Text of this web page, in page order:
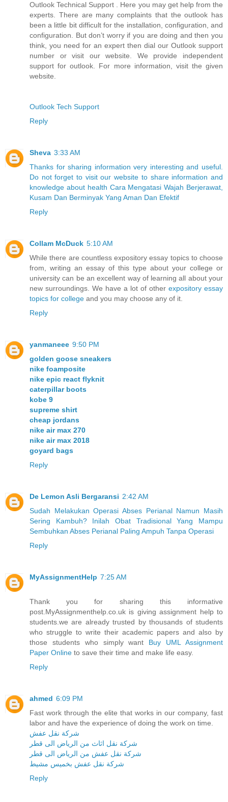
Outlook Technical Support . Here you may get help from the
experts. There are many complaints that the outlook has
been a little bit difficult for the installation, configuration, and
configuration. But don’t worry if you are doing and then you
think, you need for an expert then dial our Outlook support
number or visit our website. We provide independent
support for outlook. For more information, visit the given
website.
Outlook Tech Support
Reply
Sheva 3:33 AM
Thanks for sharing information very interesting and useful.
Do not forget to visit our website to share information and
knowledge about health Cara Mengatasi Wajah Berjerawat,
Kusam Dan Berminyak Yang Aman Dan Efektif
Reply
Collam McDuck 5:10 AM
While there are countless expository essay topics to choose
from, writing an essay of this type about your college or
university can be an excellent way of learning all about your
new surroundings. We have a lot of other expository essay
topics for college and you may choose any of it.
Reply
yanmaneee 9:50 PM
golden goose sneakers
nike foamposite
nike epic react flyknit
caterpillar boots
kobe 9
supreme shirt
cheap jordans
nike air max 270
nike air max 2018
goyard bags
Reply
De Lemon Asli Bergaransi 2:42 AM
Sudah Melakukan Operasi Abses Perianal Namun Masih
Sering Kambuh? Inilah Obat Tradisional Yang Mampu
Sembuhkan Abses Perianal Paling Ampuh Tanpa Operasi
Reply
MyAssignmentHelp 7:25 AM
Thank you for sharing this informative
post.MyAssignmenthelp.co.uk is giving assignment help to
students.we are already trusted by thousands of students
who struggle to write their academic papers and also by
those students who simply want Buy UML Assignment
Paper Online to save their time and make life easy.
Reply
ahmed 6:09 PM
Fast work through the elite that works in our company, fast
labor and have the experience of doing the work on time.
شركة نقل عفش
شركة نقل اثاث من الرياض الى قطر
شركة نقل عفش من الرياض الى قطر
شركة نقل عفش بخميس مشيط
Reply